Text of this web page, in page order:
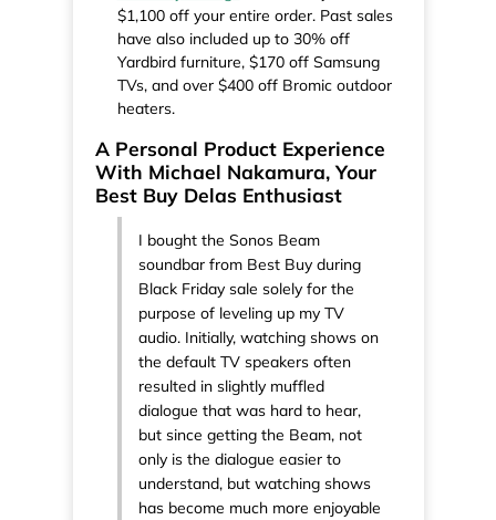
$1,100 off your entire order. Past sales
have also included up to 30% off
Yardbird furniture, $170 off Samsung
TVs, and over $400 off Bromic outdoor
heaters.
A Personal Product Experience
With Michael Nakamura, Your
Best Buy Delas Enthusiast
I bought the Sonos Beam
soundbar from Best Buy during
Black Friday sale solely for the
purpose of leveling up my TV
audio. Initially, watching shows on
the default TV speakers often
resulted in slightly muffled
dialogue that was hard to hear,
but since getting the Beam, not
only is the dialogue easier to
understand, but watching shows
has become much more enjoyable